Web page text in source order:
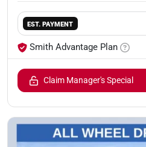
EST. PAYMENT
Smith Advantage Plan
Claim Manager's Special